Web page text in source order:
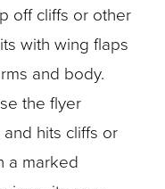
off cliffs or other
with wing flaps
and body.
the flyer
hits cliffs or
a marked